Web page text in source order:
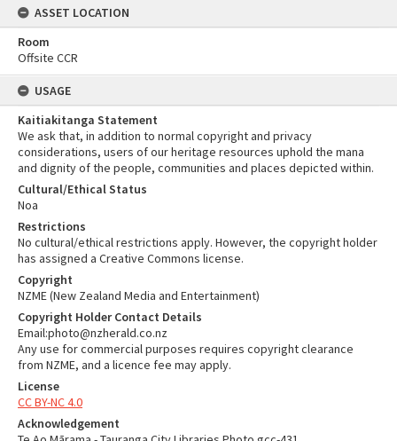
ASSET LOCATION
Room
Offsite CCR
USAGE
Kaitiakitanga Statement
We ask that, in addition to normal copyright and privacy
considerations, users of our heritage resources uphold the mana
and dignity of the people, communities and places depicted within.
Cultural/Ethical Status
Noa
Restrictions
No cultural/ethical restrictions apply. However, the copyright holder
has assigned a Creative Commons license.
Copyright
NZME (New Zealand Media and Entertainment)
Copyright Holder Contact Details
Email:photo@nzherald.co.nz
Any use for commercial purposes requires copyright clearance
from NZME, and a licence fee may apply.
License
CC BY-NC 4.0
Acknowledgement